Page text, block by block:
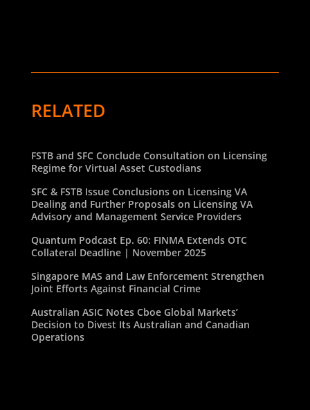
RELATED
FSTB and SFC Conclude Consultation on Licensing
Regime for Virtual Asset Custodians
SFC & FSTB Issue Conclusions on Licensing VA
Dealing and Further Proposals on Licensing VA
Advisory and Management Service Providers
Quantum Podcast Ep. 60: FINMA Extends OTC
Collateral Deadline | November 2025
Singapore MAS and Law Enforcement Strengthen
Joint Efforts Against Financial Crime
Australian ASIC Notes Cboe Global Markets’
Decision to Divest Its Australian and Canadian
Operations